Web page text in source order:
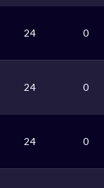
24 0
24 0
24 0